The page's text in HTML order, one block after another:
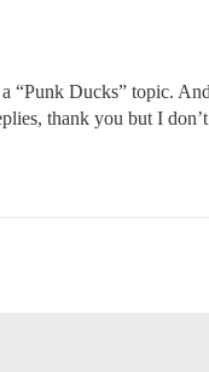
a “Punk Ducks” topic.
thank you but I